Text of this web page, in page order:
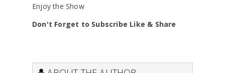
Enjoy the Show
Don't Forget to Subscribe Like & Share